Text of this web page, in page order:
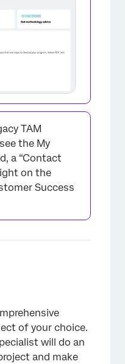
×
TAM
the My
a “Contact
on the
Success
of your choice.
will do an
and make